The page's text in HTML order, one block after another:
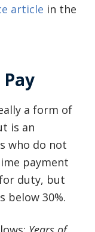
article in the
a form of
is an
who do not
payment
duty, but
below 30%.